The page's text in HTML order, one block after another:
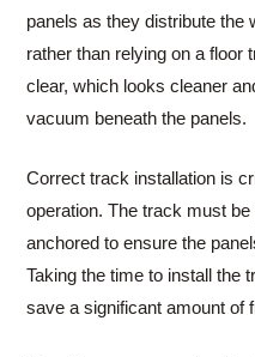
panels as they distribute the
rather than relying on a floor
clear, which looks cleaner
vacuum beneath the panels.
Correct track installation is
operation. The track must
anchored to ensure the
Taking the time to install the
save a significant amount of